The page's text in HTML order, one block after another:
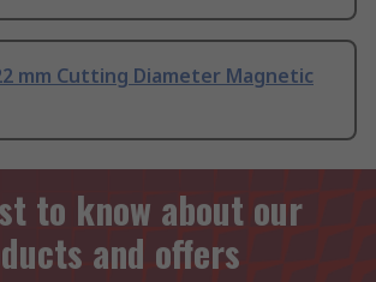
22 mm Cutting Diameter Magnetic
to know about our
and offers